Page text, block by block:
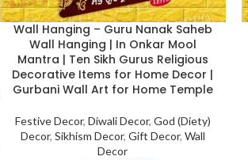
Wall Hanging – Guru Nanak Saheb
Wall Hanging | In Onkar Mool
Mantra | Ten Sikh Gurus Religious
Decorative Items for Home Decor |
Gurbani Wall Art for Home Temple
Festive Decor, Diwali Decor, God (Diety)
Decor, Sikhism Decor, Gift Decor, Wall
Decor